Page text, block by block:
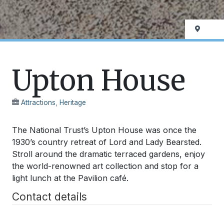
Upton House
Attractions Heritage
The National Trust’s Upton House was once the
1930’s country retreat of Lord and Lady Bearsted.
Stroll around the dramatic terraced gardens, enjoy
the world-renowned art collection and stop for a
light lunch at the Pavilion café.
Contact details